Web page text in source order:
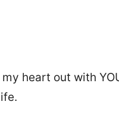
heart out with